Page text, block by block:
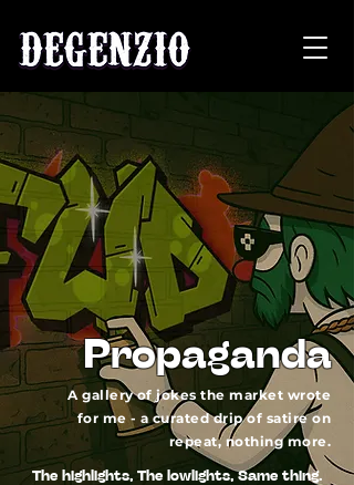
Propaganda
A gallery of jokes the market wrote
for me - a curated drip of satire on
repeat, nothing more.
The highlights, The lowlights, Same thing.